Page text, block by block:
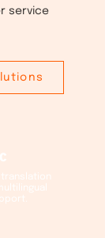
service
translation